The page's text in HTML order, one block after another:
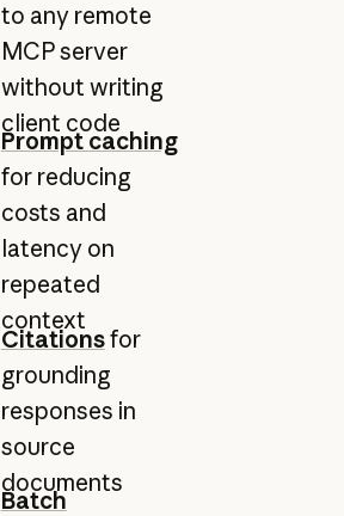
to any remote
MCP server
without writing
client code
Prompt caching
for reducing
costs and
latency on
repeated
context
Citationsfor
grounding
responses in
source
documents
Batch